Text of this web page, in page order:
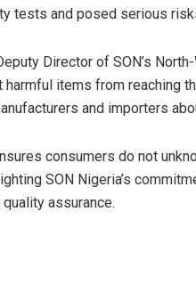
tests and posed serious
Director of SON’s
items from reaching
and importers
consumers do not
SON Nigeria’s
assurance.